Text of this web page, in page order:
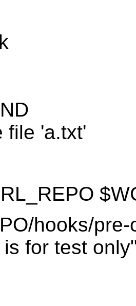
file 'a.txt'
hooks/
for test